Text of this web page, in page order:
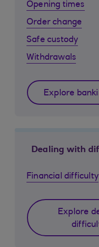
Opening times
Order change
Safe custody
Withdrawals
Explore
Dealing with
Financial difficulty
Explore